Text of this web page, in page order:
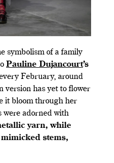
symbolism of a family
Pauline Dujancourt’s
February, around
version has yet to flower
it bloom through her
were adorned with
yarn, while
stems,